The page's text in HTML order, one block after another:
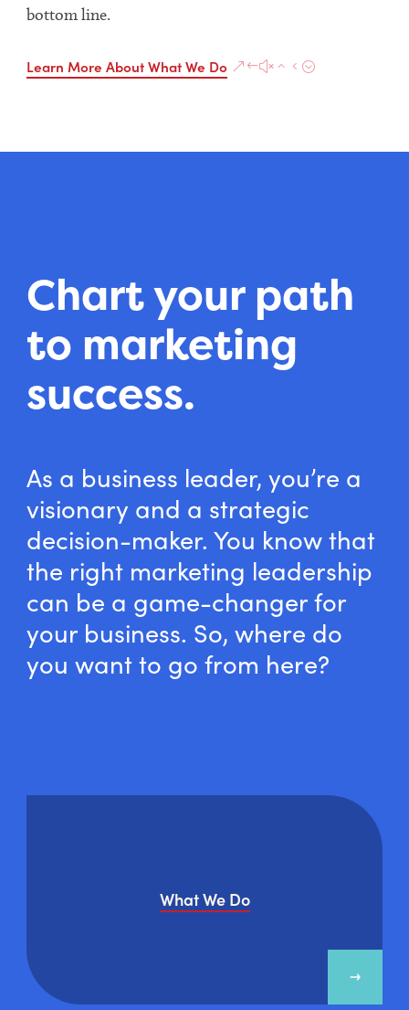
bottom line.
Learn More About What We Do
Chart your path
to marketing
success.
As a business leader, you’re a
visionary and a strategic
decision-maker. You know that
the right marketing leadership
can be a game-changer for
your business. So, where do
you want to go from here?
What We Do